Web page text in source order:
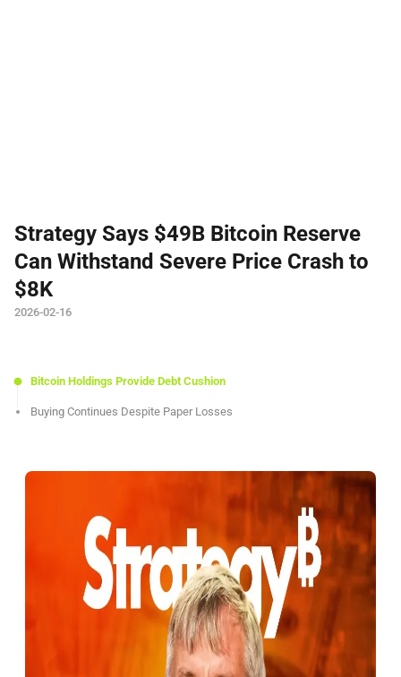
Strategy Says $49B Bitcoin Reserve
Can Withstand Severe Price Crash to
$8K
2026-02-16
Bitcoin Holdings Provide Debt Cushion
Buying Continues Despite Paper Losses